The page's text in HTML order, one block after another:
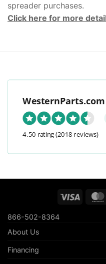
spreader purchases.
Click here for more
WesternParts.com
4.50 rating(2018 reviews)
Visa
866-502-8364
About Us
Financing